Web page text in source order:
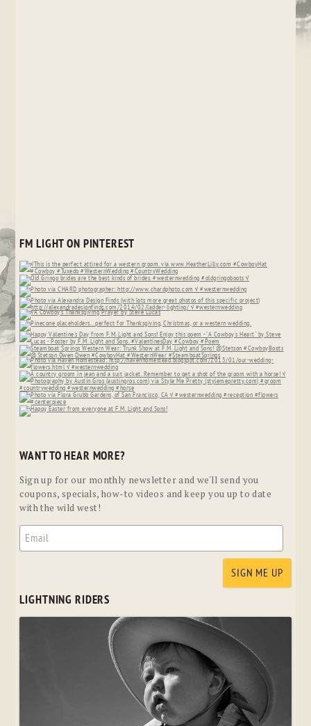
FM LIGHT ON PINTEREST
WANT TO HEAR MORE?
Sign up for our monthly newsletter and we'll send you
coupons, specials, how-to videos and keep you up to date
with the wild west!
LIGHTNING RIDERS